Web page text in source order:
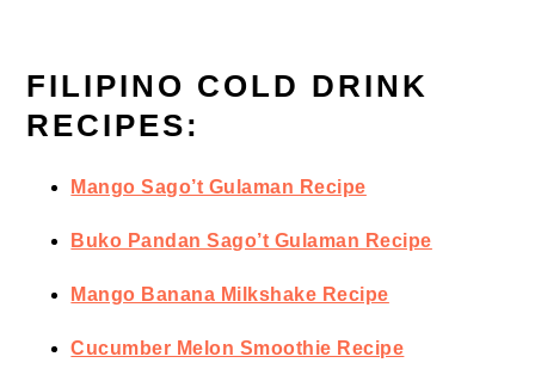
FILIPINO COLD DRINK
RECIPES:
Mango Sago’t Gulaman Recipe
Buko Pandan Sago’t Gulaman Recipe
Mango Banana Milkshake Recipe
Cucumber Melon Smoothie Recipe